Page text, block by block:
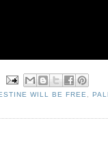
WILL BE FREE ,